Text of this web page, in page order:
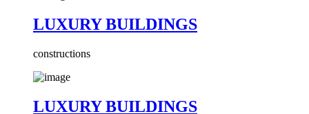
LUXURY BUILDINGS
constructions
LUXURY BUILDINGS